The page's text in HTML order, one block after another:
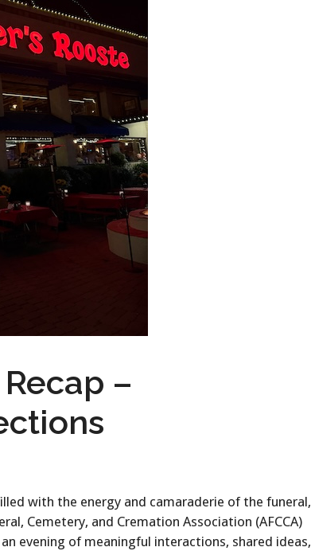
–
with the energy and camaraderie of the funeral,
Cemetery, and Cremation Association (AFCCA)
evening of meaningful interactions, shared ideas,